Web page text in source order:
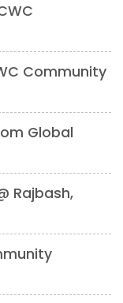
Community
Global
Rajbash,